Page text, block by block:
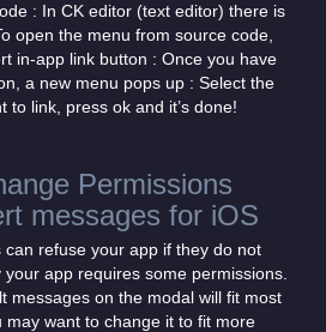
: In CK editor (text editor) there is
open the menu from source code,
in-app link button : Once you have
a new menu pops up : Select the
to link, press ok and it’s done!
Permissions
messages for iOS
can refuse your app if they do not
app requires some permissions.
messages on the modal will fit most
may want to change it to fit more